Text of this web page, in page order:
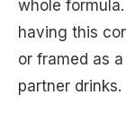
whole
having this
or framed as
partner drinks.